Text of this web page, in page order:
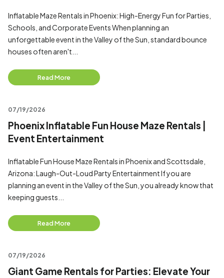
Inflatable Maze Rentals in Phoenix: High-Energy Fun for Parties,
Schools, and Corporate Events When planning an
unforgettable event in the Valley of the Sun, standard bounce
houses often aren't...
Read More
07/19/2026
Phoenix Inflatable Fun House Maze Rentals |
Event Entertainment
Inflatable Fun House Maze Rentals in Phoenix and Scottsdale,
Arizona: Laugh-Out-Loud Party Entertainment If you are
planning an event in the Valley of the Sun, you already know that
keeping guests...
Read More
07/19/2026
Giant Game Rentals for Parties: Elevate Your